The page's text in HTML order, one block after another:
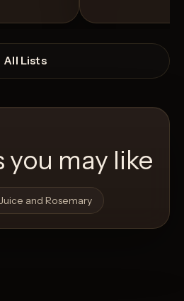
All Lists
you may like
and Rosemary